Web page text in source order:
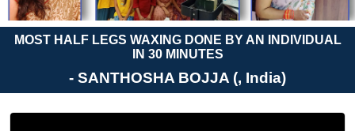
MOST HALF LEGS WAXING DONE BY AN INDIVIDUAL
IN 30 MINUTES
- SANTHOSHA BOJJA (, India)